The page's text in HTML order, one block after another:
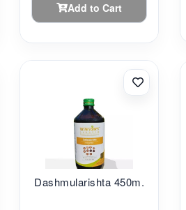
Add to Cart
Dashmularishta 450m...